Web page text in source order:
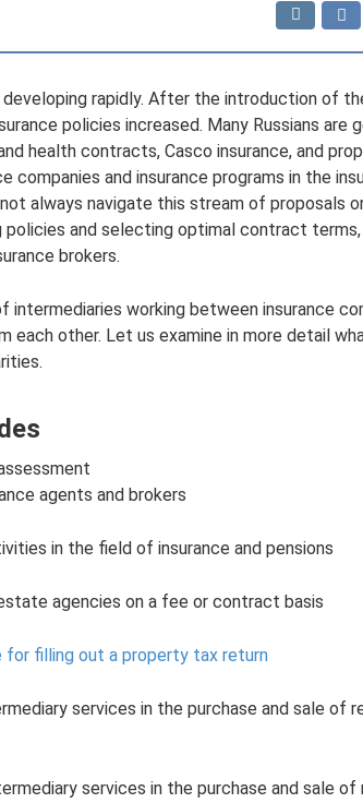
rapidly. After the introduction of
policies increased. Many Russians are
health contracts, Casco insurance, and
companies and insurance programs in the
always navigate this stream of proposals
policies and selecting optimal contract
brokers.
working between insurance
each other. Let us examine in more detail
agents and brokers
in the field of insurance and pensions
agencies on a fee or contract basis
for filling out a property tax return
services in the purchase and sale of
services in the purchase and sale